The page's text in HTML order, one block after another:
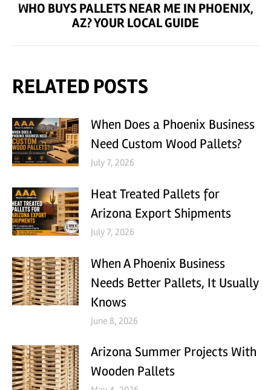
Next
WHO BUYS PALLETS NEAR ME IN PHOENIX,
AZ? YOUR LOCAL GUIDE
RELATED POSTS
When Does a Phoenix Business
Need Custom Wood Pallets?
July 7, 2026
Heat Treated Pallets for
Arizona Export Shipments
July 7, 2026
When A Phoenix Business
Needs Better Pallets, It Usually
Knows
June 8, 2026
Arizona Summer Projects With
Wooden Pallets